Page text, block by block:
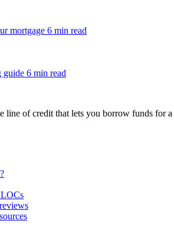
mortgage 6 min read
guide 6 min read
line of credit that lets you borrow funds for a